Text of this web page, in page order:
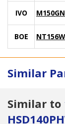
IVO
BOE
Similar
Similar to